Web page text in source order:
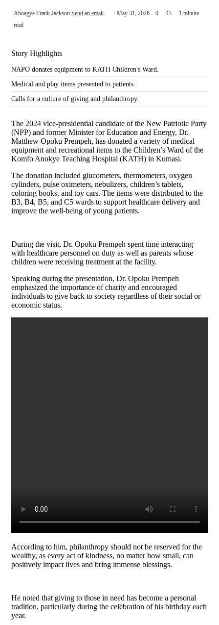
Aboagye Frank Jackson Send an email May 31, 2026 0 43
1 minute
read
Story Highlights
NAPO donates equipment to KATH Children's Ward.
Medical and play items presented to patients.
Calls for a culture of giving and philanthropy.
The 2024 vice-presidential candidate of the New Patriotic Party
(NPP) and former Minister for Education and Energy, Dr.
Matthew Opoku Prempeh, has donated a variety of medical
equipment and recreational items to the Children’s Ward of the
Komfo Anokye Teaching Hospital (KATH) in Kumasi.
The donation included glucometers, thermometers, oxygen
cylinders, pulse oximeters, nebulizers, children’s tablets,
coloring books, and toy cars. The items were distributed to the
B3, B4, B5, and C5 wards to support healthcare delivery and
improve the well-being of young patients.
During the visit, Dr. Opoku Prempeh spent time interacting
with healthcare personnel on duty as well as parents whose
children were receiving treatment at the facility.
Speaking during the presentation, Dr. Opoku Prempeh
emphasized the importance of charity and encouraged
individuals to give back to society regardless of their social or
economic status.
According to him, philanthropy should not be reserved for the
wealthy, as every act of kindness, no matter how small, can
positively impact lives and bring immense blessings.
He noted that giving to those in need has become a personal
tradition, particularly during the celebration of his birthday each
year.